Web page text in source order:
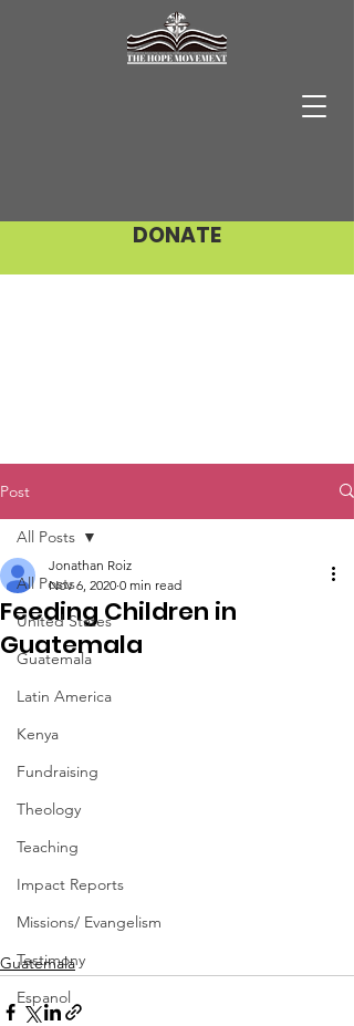
DONATE
Post
All Posts
United States
Guatemala
Latin America
Kenya
Fundraising
Theology
Teaching
Impact Reports
Missions/ Evangelism
Testimony
Espanol
All Posts
Feeding Children in
Guatemala
Jonathan Roiz
Nov 6, 2020 0 min read
Guatemala